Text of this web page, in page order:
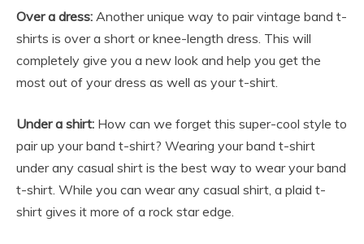
Over a dress: Another unique way to pairvintage band t-
shirts is over a short or knee-length dress. This will
completely give you a new look and help you get the
most out of your dress as well as your t-shirt.
Under a shirt: How can we forget this super-cool style to
pair up your band t-shirt? Wearing your band t-shirt
under any casual shirt is the best way to wear your band
t-shirt. While you can wear any casual shirt, a plaid t-
shirt gives it more of a rock star edge.